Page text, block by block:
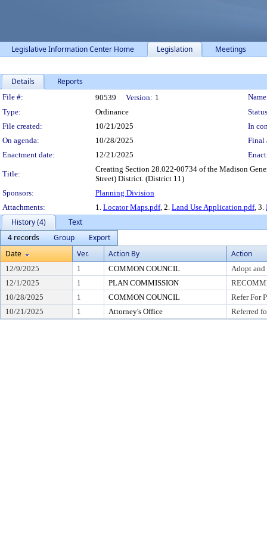
Legislative Information Center Home Legislation Meetings
Details Reports
Legislation Details
File #: 90539 Version: 1
Type:
Ordinance
File created:
10/21/2025
In
On agenda:
10/28/2025
Final
Enactment date:
12/21/2025
Title:
Creating Section 28.022-00734 of the Madison
Street) District. (District 11)
Sponsors:
Planning Division
Attachments:
1. Locator Maps.pdf, 2. Land Use Application.pdf, 3.
History (4)
Text
4 records
Group
Export
Date
Ver. Action By Action
12/9/2025 1 COMMON COUNCIL
Adopt and
12/1/2025
1 PLAN COMMISSION
10/28/2025
1 COMMON COUNCIL
Refer For
10/21/2025
1 Attorney's Office Referred